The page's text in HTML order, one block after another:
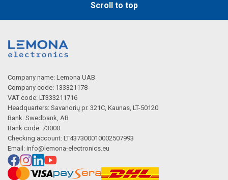
Scroll to top
Company name: Lemona UAB
Company code: 133321178
VAT code: LT333211716
Headquarters: Savanorių pr. 321C, Kaunas, LT-50120
Bank: Swedbank, AB
Bank code: 73000
Checking account: LT437300010002507993
Email: info@lemona-electronics.eu